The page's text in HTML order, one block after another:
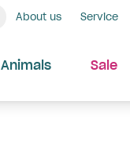
About us Service
Animals Sale